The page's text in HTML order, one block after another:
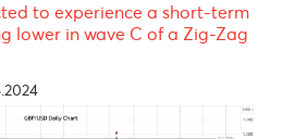
of the uptrend!